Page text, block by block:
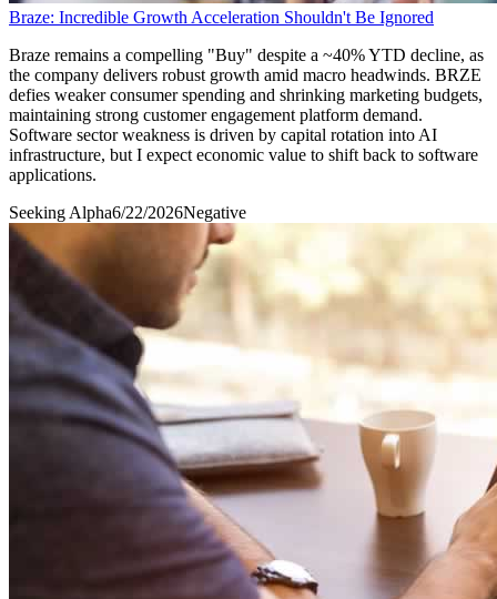
Braze: Incredible Growth Acceleration Shouldn't Be Ignored
Braze remains a compelling "Buy" despite a ~40% YTD decline, as
the company delivers robust growth amid macro headwinds. BRZE
defies weaker consumer spending and shrinking marketing budgets,
maintaining strong customer engagement platform demand.
Software sector weakness is driven by capital rotation into AI
infrastructure, but I expect economic value to shift back to software
applications.
Seeking Alpha6/22/2026Negative